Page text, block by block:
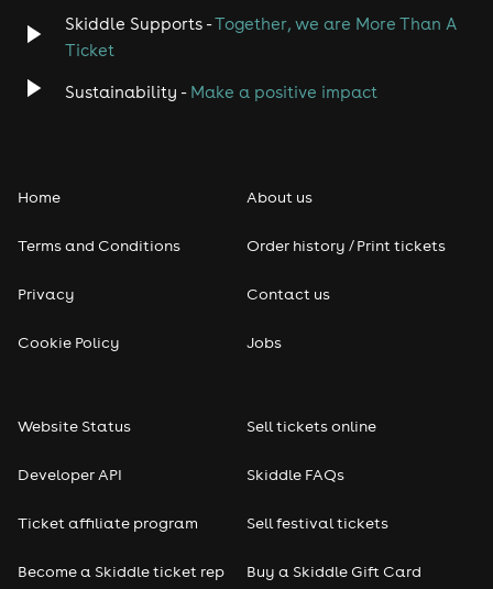
Skiddle Supports -Together, we are More Than A
Ticket
Sustainability - Make a positive impact
Home
Terms and Conditions
Privacy
Cookie Policy
About us
Order history / Print tickets
Contact us
Jobs
Website Status
Developer API
Ticket affiliate program
Become a Skiddle ticket rep
Sell tickets online
Skiddle FAQs
Sell festival tickets
Buy a Skiddle Gift Card